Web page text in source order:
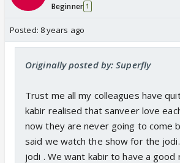
Beginner 1
Posted: 8 years ago
Originally posted by: Superfly
Trust me all my colleagues have
kabir realised that sanveer love
now they are never going to come
said we watch the show for the
jodi . We want kabir to have a good